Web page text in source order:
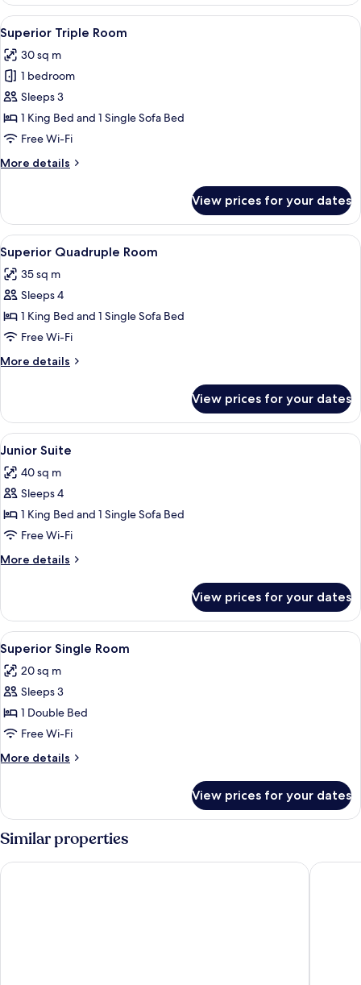
Room,
Terrace
View
all
photos
for
Superior
Triple
Room
Superior Triple Room | Premium
5
Superior Triple Room
30 sq m
1 bedroom
Sleeps 3
1 King Bed and 1 Single Sofa Bed
Free Wi-Fi
More details
More
Triple
Room
View prices for your dates
View
all
photos
for
Superior
Quadruple
Room
Premium bedding, down duvets,
4
Superior Quadruple Room
35 sq m
Sleeps 4
1 King Bed and 1 Single Sofa Bed
Free Wi-Fi
More details
More
Quadruple
Room
View prices for your dates
View
all
photos
for
Junior
Suite
Premium bedding, down duvets,
10
Junior Suite
40 sq m
Sleeps 4
1 King Bed and 1 Single Sofa Bed
Free Wi-Fi
More details
More
Suite
View prices for your dates
View
all
photos
for
Superior
Single
Room
Superior Single Room | Premium
3
Superior Single Room
20 sq m
Sleeps 3
1 Double Bed
Free Wi-Fi
More details
More
Single
Room
View prices for your dates
Similar properties
Piraeus City Hotel Piraeus